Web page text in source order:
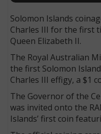
Solomon Islands
Charles III for the first
Queen Elizabeth II.
The Royal Australian
the first Solomon
Charles III effigy, a $1
The Governor of the
was invited onto the
Islands’ first coin